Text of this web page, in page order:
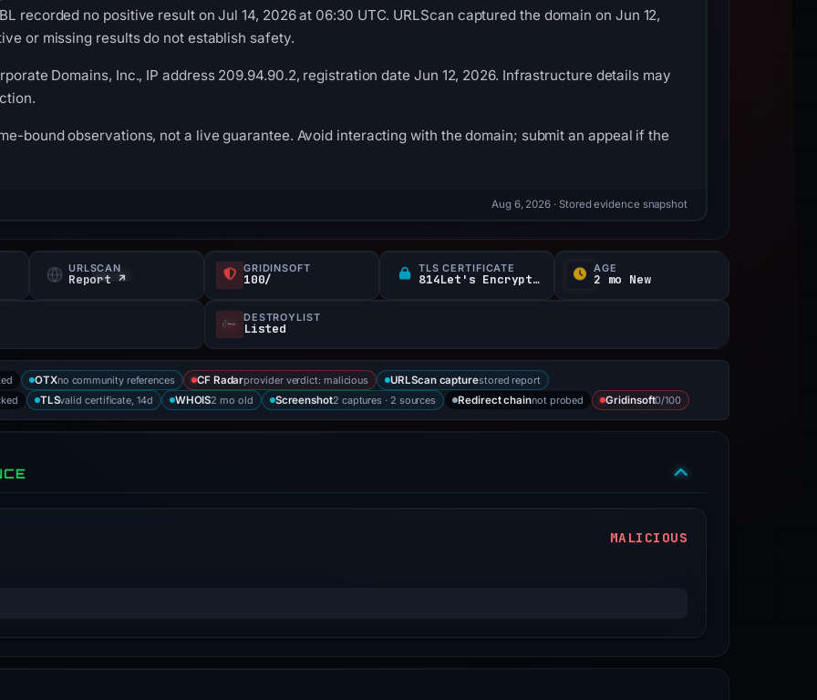
recorded no positive result on Jul 14, 2026 at 06:30 UTC. URLScan captured the domain on Jun 12,
or missing results do not establish safety.
Domains, Inc., IP address 209.94.90.2, registration date Jun 12, 2026. Infrastructure details may
bound observations, not a live guarantee. Avoid interacting with the domain; submit an appeal if the
Aug 6, 2026 · Stored evidence snapshot
URLSCAN
Report ↗
GRIDINSOFT
100/
TLS CERTIFICATE
814Let's Encrypt / E d
AGE
2 mo New
DESTROYLIST
Listed
OTXno community references CF Radarprovider verdict: malicious URLScan capturestored report
TLSvalid certificate, 14d WHOIS2 mo old Screenshot2 captures · 2 sources Redirect chainnot probed Gridinsoft0/100
MALICIOUS